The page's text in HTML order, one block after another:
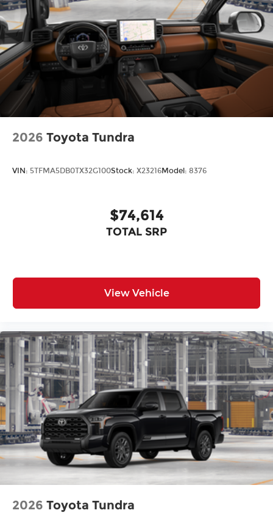
LED Trailer Reverse Assist (TRA) light
Gloss-black-painted A-pillar, except on
Midnight Black Metallic and Blueprint
Chrome "TUNDRA" and "LIMITED" door badges,
door handles and window molding; color-
keyed mirror caps and tailgate spoiler; gray-
painted overfenders
"4x4" tailgate badge
2026 Toyota Tundra
VIN: 5TFMA5DB0TX32G100Stock: X23216Model: 8376
$74,614
TOTAL SRP
View Vehicle
2026 Toyota Tundra